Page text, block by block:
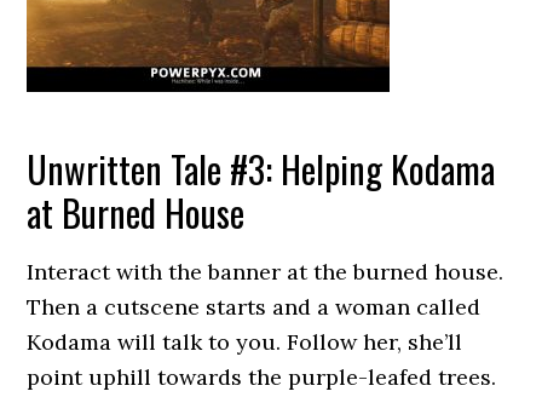
Unwritten Tale #3: Helping Kodama
at Burned House
Interact with the banner at the burned house.
Then a cutscene starts and a woman called
Kodama will talk to you. Follow her, she’ll
point uphill towards the purple-leafed trees.